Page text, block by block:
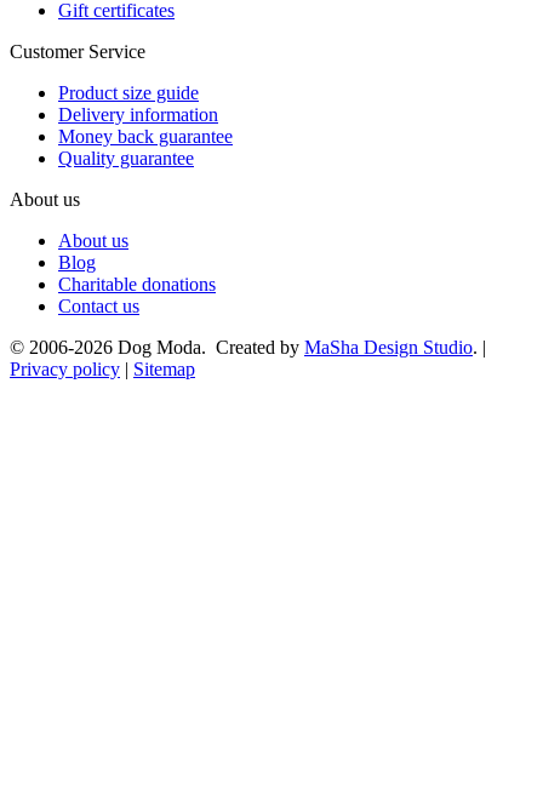
Gift certificates
Customer Service
Product size guide
Delivery information
Money back guarantee
Quality guarantee
About us
About us
Blog
Charitable donations
Contact us
© 2006-2026 Dog Moda. Created by MaSha Design Studio. |
Privacy policy | Sitemap